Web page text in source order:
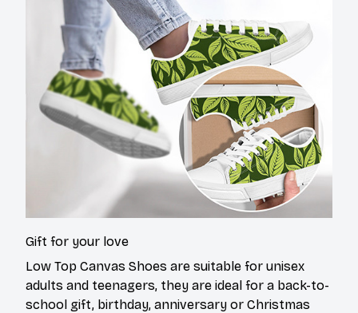
Gift for your love
Low Top Canvas Shoes are suitable for unisex
adults and teenagers, they are ideal for a back-to-
school gift, birthday, anniversary or Christmas